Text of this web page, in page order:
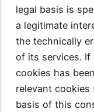
legal basis is
a legitimate
the technically
of its services.
cookies has
relevant cookies
basis of this